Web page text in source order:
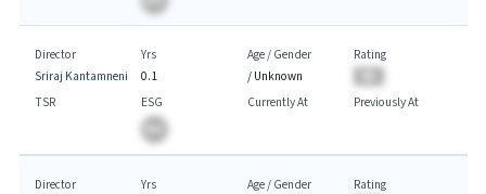
Director
Sriraj Kantamneni
Yrs
0.1
Age / Gender
/ Unknown
Rating
TSR
ESG
Currently At Previously At
Director
Yrs
Age / Gender
Rating